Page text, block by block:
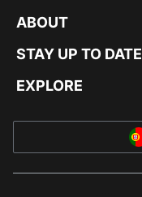
ABOUT
STAY UP TO DATE
EXPLORE